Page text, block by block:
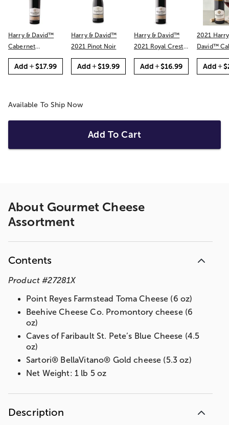
Harry & David™
Cabernet
Sauvignon
Add $17.99
Harry & David™
2021 Pinot Noir
Add $19.99
Harry & David™
2021 Royal Crest
Red
Add $16.99
2021
David™ Cabernet
Sauvignon
Add
Available To Ship Now
Add To Cart
About Gourmet Cheese
Assortment
Contents
Product #27281X
Point Reyes Farmstead Toma Cheese (6 oz)
Beehive Cheese Co. Promontory cheese (6
oz)
Caves of Faribault St. Pete’s Blue Cheese (4.5
oz)
Sartori® BellaVitano® Gold cheese (5.3 oz)
Net Weight: 1 lb 5 oz
Description